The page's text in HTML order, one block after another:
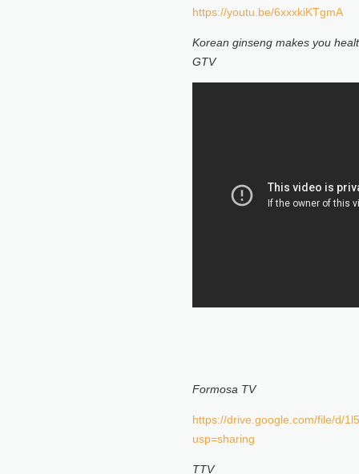
https://youtu.be/6xxxkiKTgmA
Korean ginseng makes you
GTV
Formosa TV
https://drive.google.com/file/d/
usp=sharing
TTV